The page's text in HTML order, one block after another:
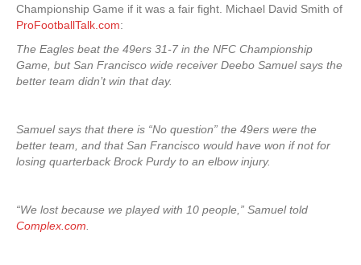
Championship Game if it was a fair fight. Michael David Smith of
ProFootballTalk.com:
The Eagles beat the 49ers 31-7 in the NFC Championship
Game, but San Francisco wide receiver Deebo Samuel says the
better team didn’t win that day.
Samuel says that there is “No question” the 49ers were the
better team, and that San Francisco would have won if not for
losing quarterback Brock Purdy to an elbow injury.
“We lost because we played with 10 people,” Samuel told
Complex.com